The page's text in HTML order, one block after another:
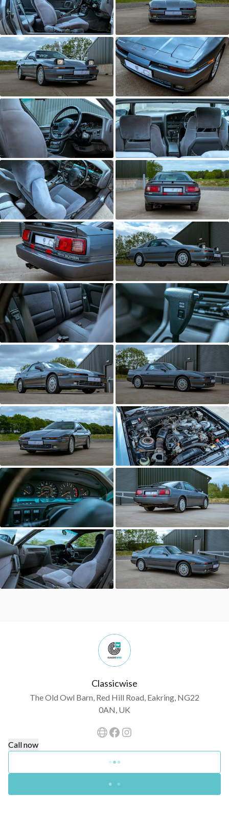
Classicwise
The Old Owl Barn, Red Hill Road, Eakring, NG22
0AN, UK
Call now